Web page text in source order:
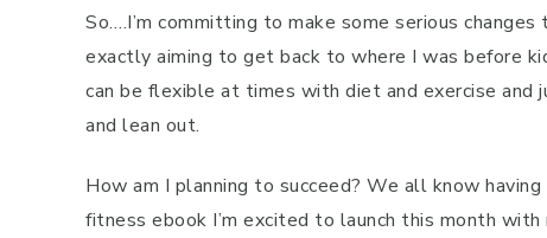
So….I’m committing to make some serious
exactly aiming to get back to where I was before
can be flexible at times with diet and exercise
and lean out.
How am I planning to succeed? We all know
fitness ebook I’m excited to launch this month